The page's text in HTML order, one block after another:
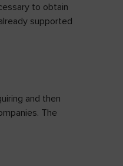
to obtain
supported
and then
The